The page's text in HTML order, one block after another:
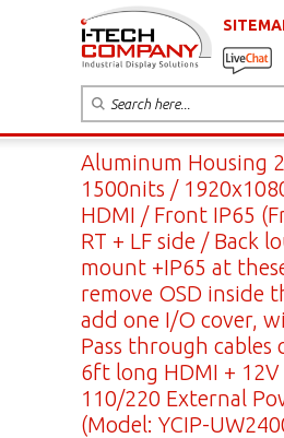
Aluminum Housing
1500nits /
HDMI / Front IP65
RT + LF side / Back
mount +IP65 at
remove OSD inside
add one I/O cover,
Pass through cables
6ft long HDMI +
110/220 External
(Model: YCIP-